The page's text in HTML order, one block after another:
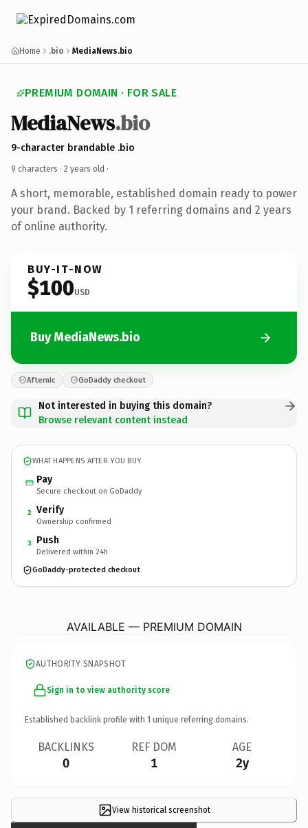
Home .bio MediaNews.bio
PREMIUM DOMAIN · FOR SALE
MediaNews.bio
9-character brandable .bio
9 characters · 2 years old ·
A short, memorable, established domain ready to power
your brand. Backed by 1 referring domains and 2 years
of online authority.
BUY-IT-NOW
$100USD
Buy MediaNews.bio
Afternic GoDaddy checkout
Not interested in buying this domain?
Browse relevant content instead
WHAT HAPPENS AFTER YOU BUY
Pay
Secure checkout on GoDaddy
2 Verify
Ownership confirmed
3 Push
Delivered within 24h
GoDaddy-protected checkout
AVAILABLE — PREMIUM DOMAIN
AUTHORITY SNAPSHOT
Sign in to view authority score
Established backlink profile with 1 unique referring domains.
BACKLINKS
0
REF DOM
1
AGE
2y
View historical screenshot
×